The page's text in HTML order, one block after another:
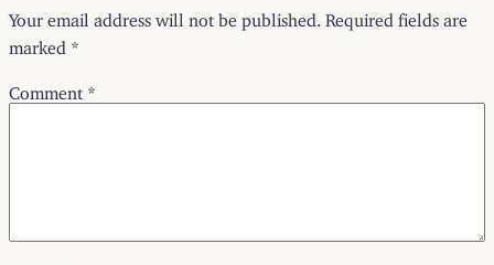
Your email address will not be published. Required fields are
marked *
Comment *